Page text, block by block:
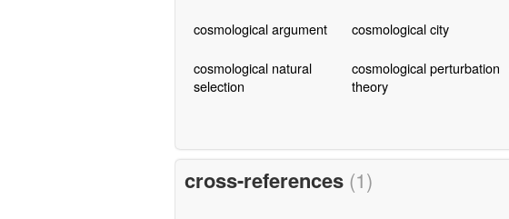
cosmological argument cosmological city
cosmological natural
selection
cosmological perturbation
theory
cross-references (1)